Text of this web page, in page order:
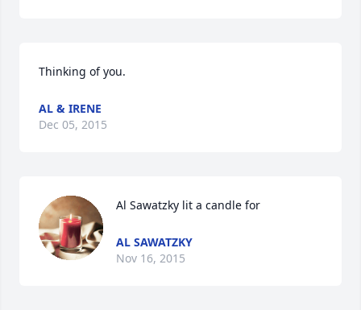
Thinking of you.
AL & IRENE
Dec 05, 2015
Al Sawatzky lit a candle for
AL SAWATZKY
Nov 16, 2015